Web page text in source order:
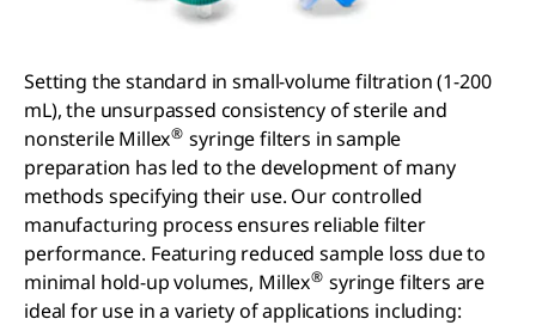
Setting the standard in small-volume filtration (1-200
mL), the unsurpassed consistency of sterile and
nonsterile Millex® syringe filters in sample
preparation has led to the development of many
methods specifying their use. Our controlled
manufacturing process ensures reliable filter
performance. Featuring reduced sample loss due to
minimal hold-up volumes, Millex® syringe filters are
ideal for use in a variety of applications including: